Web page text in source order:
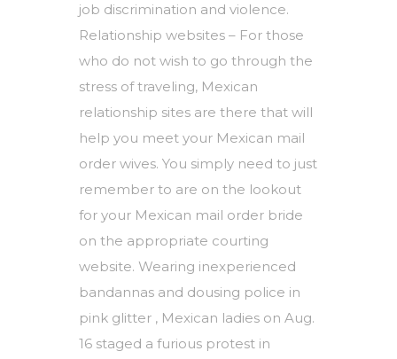
job discrimination and violence.
Relationship websites – For those
who do not wish to go through the
stress of traveling, Mexican
relationship sites are there that will
help you meet your Mexican mail
order wives. You simply need to just
remember to are on the lookout
for your Mexican mail order bride
on the appropriate courting
website. Wearing inexperienced
bandannas and dousing police in
pink glitter , Mexican ladies on Aug.
16 staged a furious protest in